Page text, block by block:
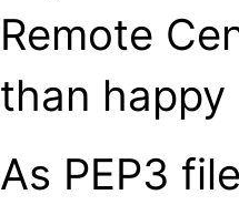
Remote
than
As PEP3